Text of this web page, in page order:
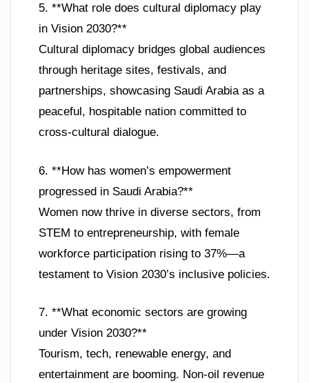
5. **What role does cultural diplomacy play
in Vision 2030?**
Cultural diplomacy bridges global audiences
through heritage sites, festivals, and
partnerships, showcasing Saudi Arabia as a
peaceful, hospitable nation committed to
cross-cultural dialogue.
6. **How has women’s empowerment
progressed in Saudi Arabia?**
Women now thrive in diverse sectors, from
STEM to entrepreneurship, with female
workforce participation rising to 37%—a
testament to Vision 2030’s inclusive policies.
7. **What economic sectors are growing
under Vision 2030?**
Tourism, tech, renewable energy, and
entertainment are booming. Non-oil revenue